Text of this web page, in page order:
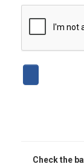
Check the